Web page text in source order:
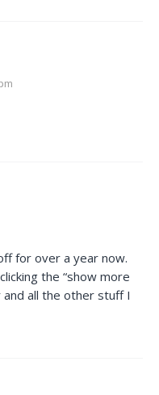
for over a year now.
the “show more
all the other stuff I